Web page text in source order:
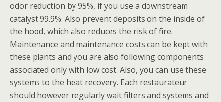
odor reduction by 95%, if you use a downstream
catalyst 99.9%. Also prevent deposits on the inside of
the hood, which also reduces the risk of fire.
Maintenance and maintenance costs can be kept with
these plants and you are also following components
associated only with low cost. Also, you can use these
systems to the heat recovery. Each restaurateur
should however regularly wait filters and systems and